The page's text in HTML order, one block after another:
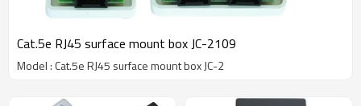
Cat.5e RJ45 surface mount box JC-2109
Model : Cat.5e RJ45 surface mount box JC-2